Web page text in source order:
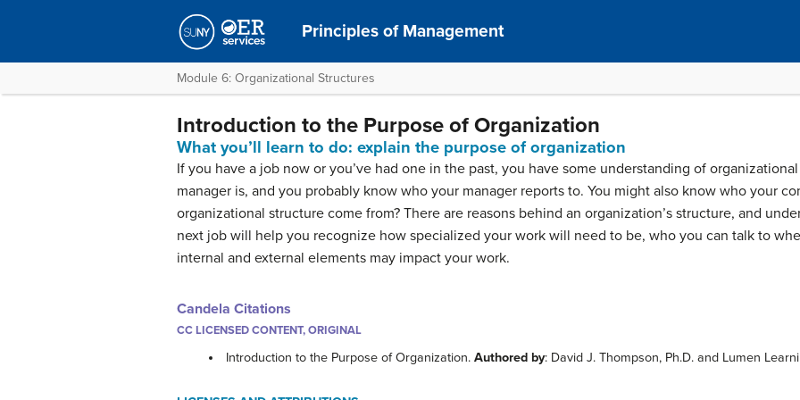
Principles of Management
Module 6: Organizational Structures
Introduction to the Purpose of Organization
What you’ll learn to do: explain the purpose of organization
If you have a job now or you’ve had one in the past, you have some understanding of
manager is, and you probably know who your manager reports to. You might also know who your
organizational structure come from? There are reasons behind an organization’s structure, and
next job will help you recognize how specialized your work will need to be, who you can talk to
internal and external elements may impact your work.
Candela Citations
CC LICENSED CONTENT, ORIGINAL
Introduction to the Purpose of Organization.Authored by: David J. Thompson, Ph.D. and Lumen